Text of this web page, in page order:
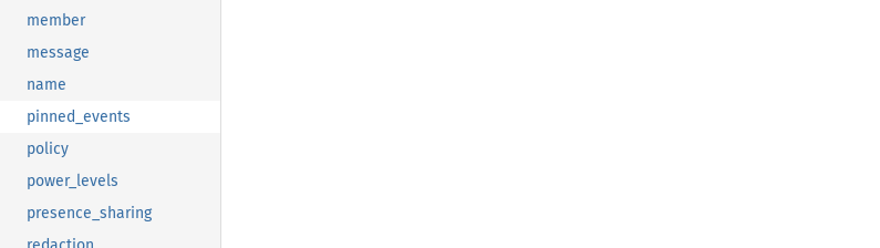
member
message
name
pinned_events
policy
power_levels
presence_sharing